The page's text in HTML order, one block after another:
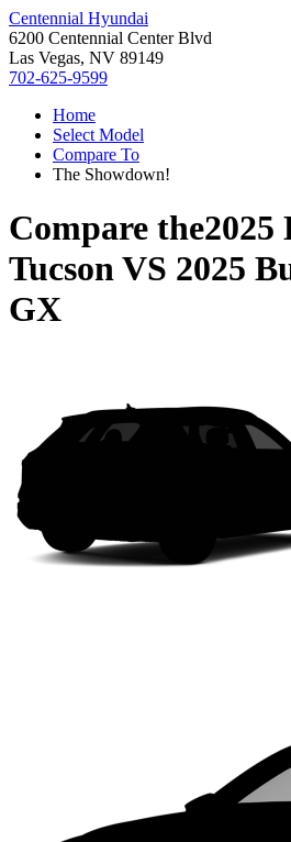
Centennial Hyundai
6200 Centennial Center Blvd
Las Vegas, NV 89149
702-625-9599
Home
Select Model
Compare To
The Showdown!
Compare the2025
TucsonVS 2025
GX